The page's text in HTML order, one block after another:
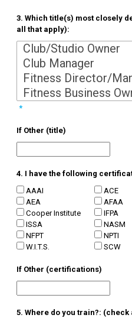
3. Which title(s) most closely
all that apply):
*
If Other (title)
4. I have the following
AAAI
ACE
AEA
AFAA
Cooper Institute
IFPA
ISSA
NASM
NFPT
NPTI
W.I.T.S.
SCW
If Other (certifications)
5. Where do you train?: (check